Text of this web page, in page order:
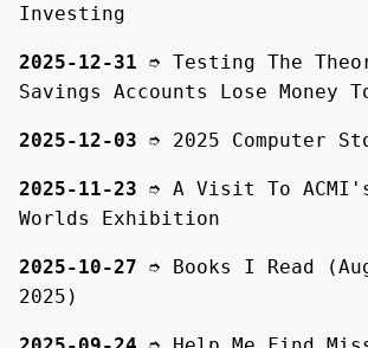
Investing
2025-12-31 ➮ Testing The
Savings Accounts Lose Money
2025-12-03 ➮ 2025 Computer
2025-11-23 ➮ A Visit To ACMI's
Worlds Exhibition
2025-10-27 ➮ Books I Read
2025)